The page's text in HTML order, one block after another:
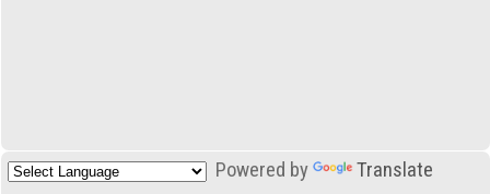
Powered by Translate